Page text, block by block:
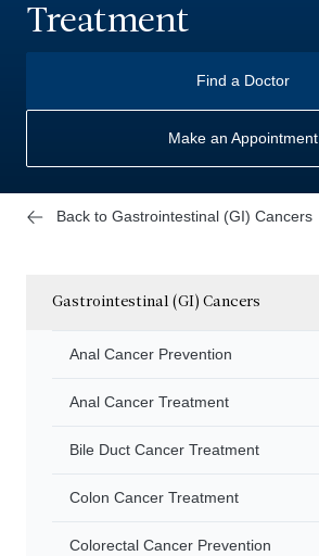
Treatment
Find a Doctor
Make an Appointment
Back to Gastrointestinal (GI) Cancers
Gastrointestinal (GI) Cancers
Anal Cancer Prevention
Anal Cancer Treatment
Bile Duct Cancer Treatment
Colon Cancer Treatment
Colorectal Cancer Prevention